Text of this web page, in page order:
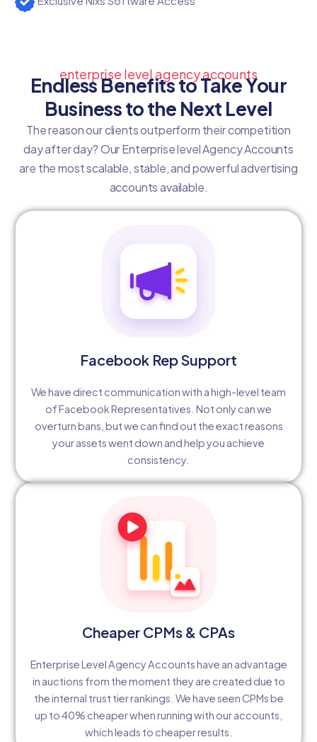
enterprise level agency accounts
Endless Benefits to Take Your
Business to the Next Level
The reason our clients outperform their competition
day after day? Our Enterprise level Agency Accounts
are the most scalable, stable, and powerful advertising
accounts available.
Facebook Rep Support
We have direct communication with a high-level team
of Facebook Representatives. Not only can we
overturn bans, but we can find out the exact reasons
your assets went down and help you achieve
consistency.
Cheaper CPMs & CPAs
Enterprise Level Agency Accounts have an advantage
in auctions from the moment they are created due to
the internal trust tier rankings. We have seen CPMs be
up to 40% cheaper when running with our accounts,
which leads to cheaper results.